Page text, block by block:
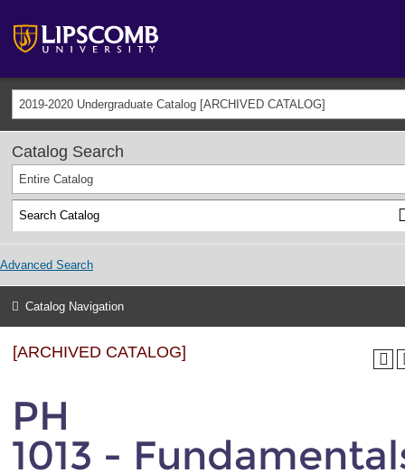
2019-2020 Undergraduate Catalog [ARCHIVED CATALOG]
Catalog Search
Entire Catalog
Advanced Search
Catalog Navigation
[ARCHIVED CATALOG]
PH
1013 -